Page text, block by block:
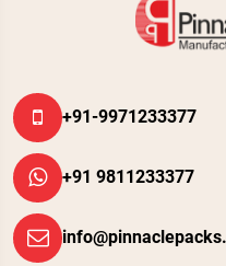
+91-9971233377
+91 9811233377